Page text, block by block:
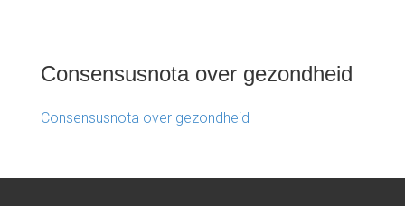
Consensusnota over gezondheid
Consensusnota over gezondheid